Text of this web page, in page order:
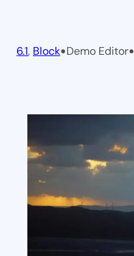
6.1, Block•Demo Editor•